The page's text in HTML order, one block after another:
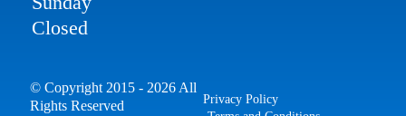
Closed
© Copyright 2015 - 2026 All
Rights Reserved
Privacy Policy